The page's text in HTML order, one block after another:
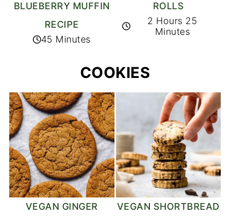
BLUEBERRY MUFFIN
RECIPE
45 Minutes
ROLLS
2 Hours 25
Minutes
COOKIES
VEGAN GINGER
VEGAN SHORTBREAD